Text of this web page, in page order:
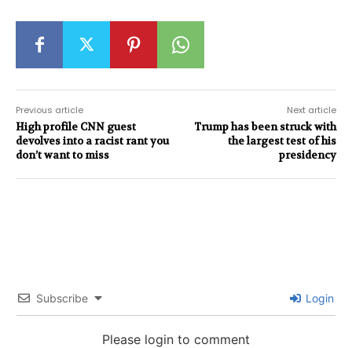
Previous article
High profile CNN guest
devolves into a racist rant you
don’t want to miss
Next article
Trump has been struck with
the largest test of his
presidency
Subscribe Login
Please login to comment